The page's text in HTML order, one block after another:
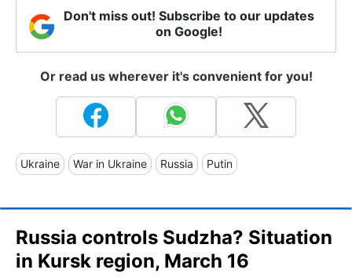
Don't miss out! Subscribe to our updates
on Google!
Or read us wherever it's convenient for you!
Ukraine War in Ukraine Russia Putin
Russia controls Sudzha? Situation
in Kursk region, March 16